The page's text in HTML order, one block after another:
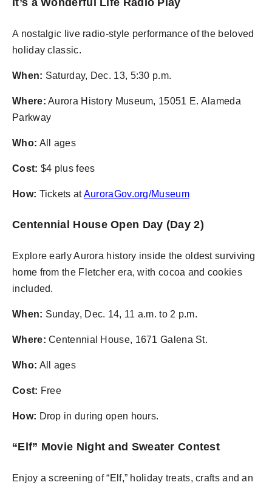
A nostalgic live radio-style performance of the beloved
holiday classic.
When: Saturday, Dec. 13, 5:30 p.m.
Where: Aurora History Museum, 15051 E. Alameda
Parkway
Who: All ages
Cost: $4 plus fees
How: Tickets atAuroraGov.org/Museum
Centennial House Open Day (Day 2)
Explore early Aurora history inside the oldest surviving
home from the Fletcher era, with cocoa and cookies
included.
When: Sunday, Dec. 14, 11 a.m. to 2 p.m.
Where: Centennial House, 1671 Galena St.
Who: All ages
Cost: Free
How: Drop in during open hours.
“Elf” Movie Night and Sweater Contest
Enjoy a screening of “Elf,” holiday treats, crafts and an